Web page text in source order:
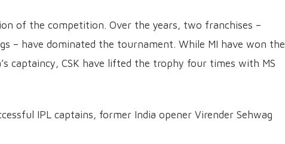
of the competition. Over the years, two franchises –
– have dominated the tournament. While MI have won the
captaincy, CSK have lifted the trophy four times with MS
IPL captains, former India opener Virender Sehwag